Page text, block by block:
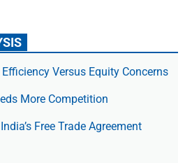
Versus Equity Concerns
More Competition
Free Trade Agree­ment